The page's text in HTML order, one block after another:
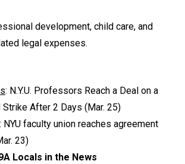
development, child care, and
legal expenses.
: N.Y.U. Professors Reach a Deal on a
Strike After 2 Days (Mar. 25)
: NYU faculty union reaches agreement
23)
Locals in the News